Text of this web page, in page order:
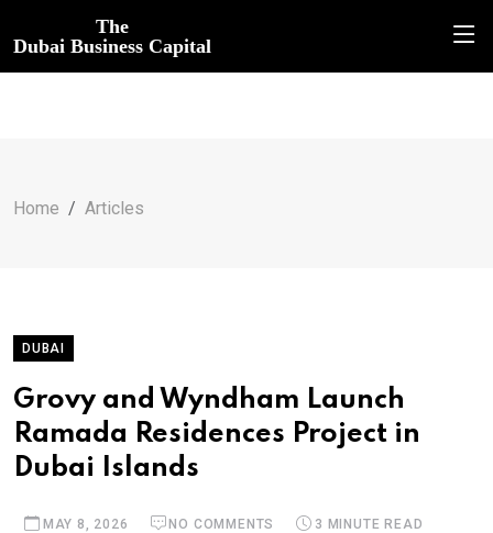
The
Dubai Business Capital
Home Articles
DUBAI
Grovy and Wyndham Launch
Ramada Residences Project in
Dubai Islands
MAY 8, 2026 NO COMMENTS 3 MINUTE READ